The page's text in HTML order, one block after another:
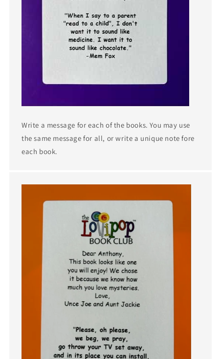
Write a message for each of the books. You may use
the same message for all, or write a unique note fore
each book.